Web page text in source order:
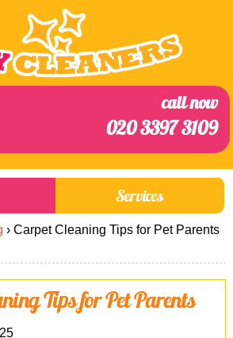
call now
020 3397 3109
About Us
Prices
Blog
Services
Prices
of Tenancy Cleaning
Home Cleaning
Carpet Cleaning
› Carpet Cleaning Tips for Pet Parents
Tips for Pet Parents